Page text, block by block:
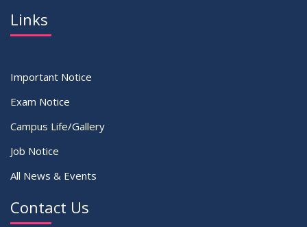
Links
Important Notice
Exam Notice
Campus Life/Gallery
Job Notice
All News & Events
Contact Us